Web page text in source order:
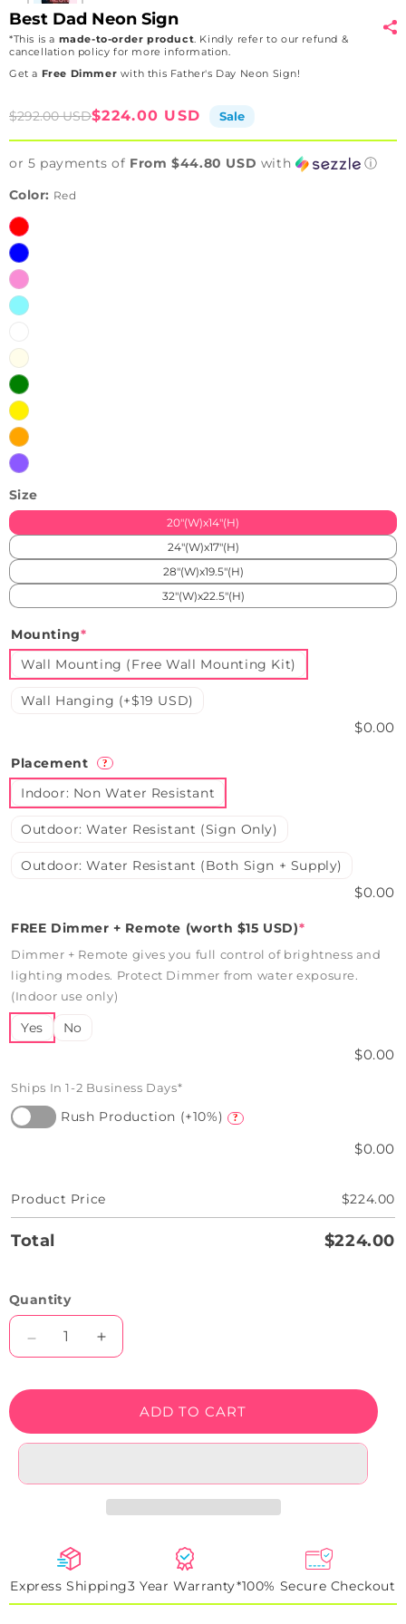
Best Dad Neon Sign
*This is a made-to-order product. Kindly refer to our refund &
cancellation policy for more information.
Get a Free Dimmer with this Father's Day Neon Sign!
Sale
$224.00 USD
Regular
$292.00 USD Sale
or 5 payments of From $44.80 USD with
ⓘ
Color: Red
Red
Blue
Pink
Iceblue
Warmwhite
Green
Yellow
Orange
Purple
Size
20"(W)x14"(H)
24"(W)x17"(H)
28"(W)x19.5"(H)
32"(W)x22.5"(H)
Mounting*
Wall Mounting (Free Wall Mounting Kit)
Wall Hanging (+$19 USD)
$0.00
Placement ?
Indoor: Non Water Resistant
Outdoor: Water Resistant (Sign Only)
Outdoor: Water Resistant (Both Sign + Supply)
$0.00
FREE Dimmer + Remote (worth $15 USD)*
Dimmer + Remote gives you full control of brightness and
lighting modes. Protect Dimmer from water exposure.
(Indoor use only)
Yes No
$0.00
Ships In 1-2 Business Days*
Rush Production (+10%) ?
$0.00
Product Price $224.00
Total $224.00
Quantity
Decrease
quantity
Neon
Increase
quantity
Neon
ADD TO CART
Express Shipping3 Year Warranty*100% Secure Checkout